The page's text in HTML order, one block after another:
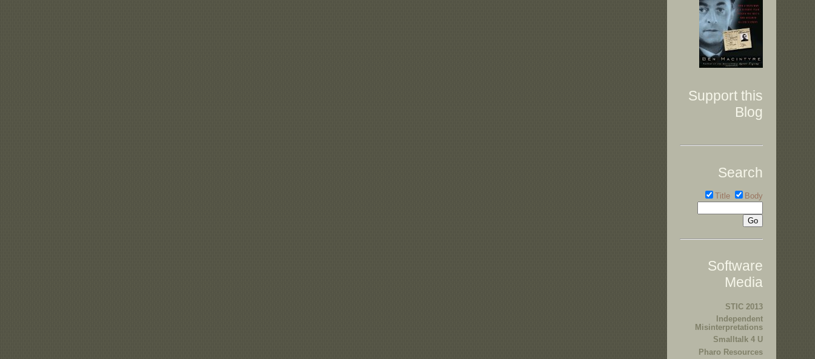
Support this
Blog
Search
Title Body
Software
Media
STIC 2013
Independent
Misinterpretations
Smalltalk 4 U
Pharo Resources